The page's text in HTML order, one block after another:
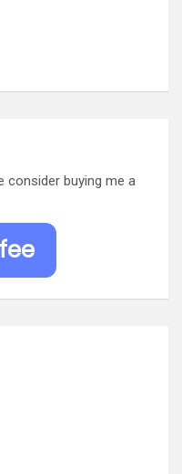
consider buying me a